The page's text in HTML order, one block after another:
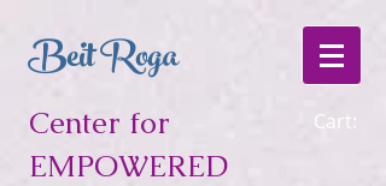
Beit Roga
Center for
EMPOWERED
Cart: